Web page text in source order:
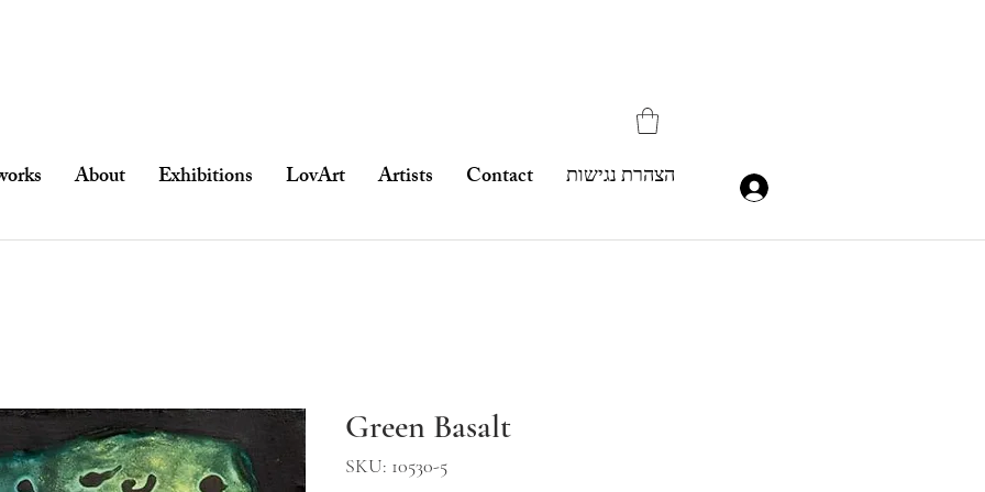
About Exhibitions LovArt Artists Contact הצהרת נגישות
Green Basalt
SKU: 10530-5